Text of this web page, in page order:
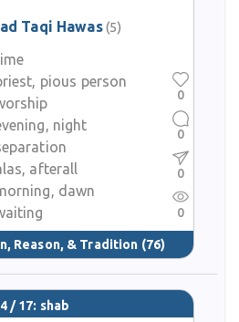
Taqi Hawas(5)
pious person
night
afterall
dawn
Reason, & Tradition (76)
0
0
0
0
4 / 17: shab